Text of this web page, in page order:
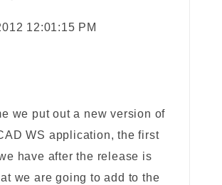
12:01:15 PM
we put out a new version of
WS application, the first
have after the release is
we are going to add to the